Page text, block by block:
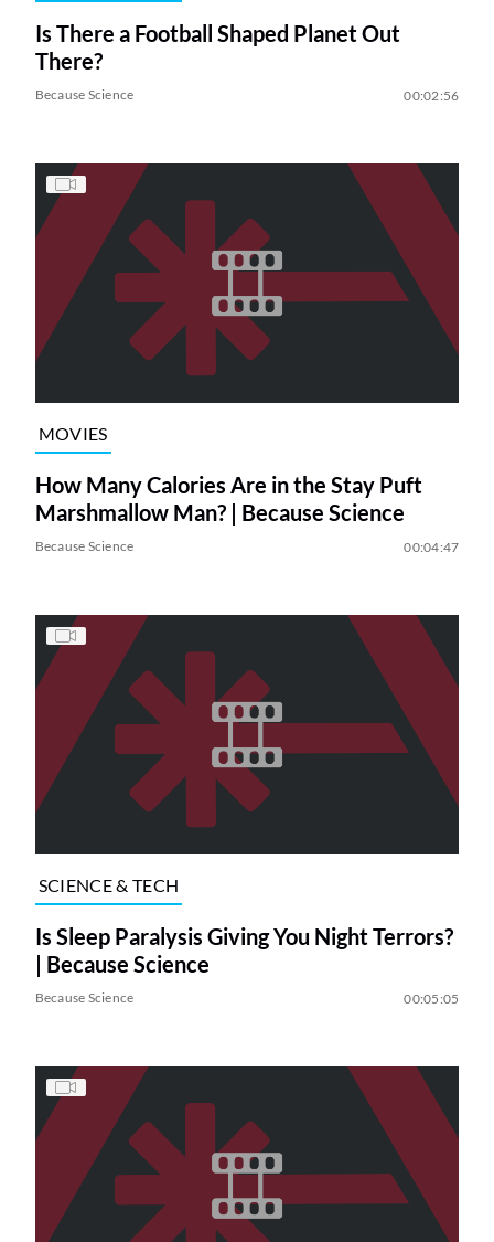
Is There a Football Shaped Planet Out
There?
Because Science 00:02:56
MOVIES
How Many Calories Are in the Stay Puft
Marshmallow Man? | Because Science
Because Science 00:04:47
SCIENCE & TECH
Is Sleep Paralysis Giving You Night Terrors?
| Because Science
Because Science 00:05:05